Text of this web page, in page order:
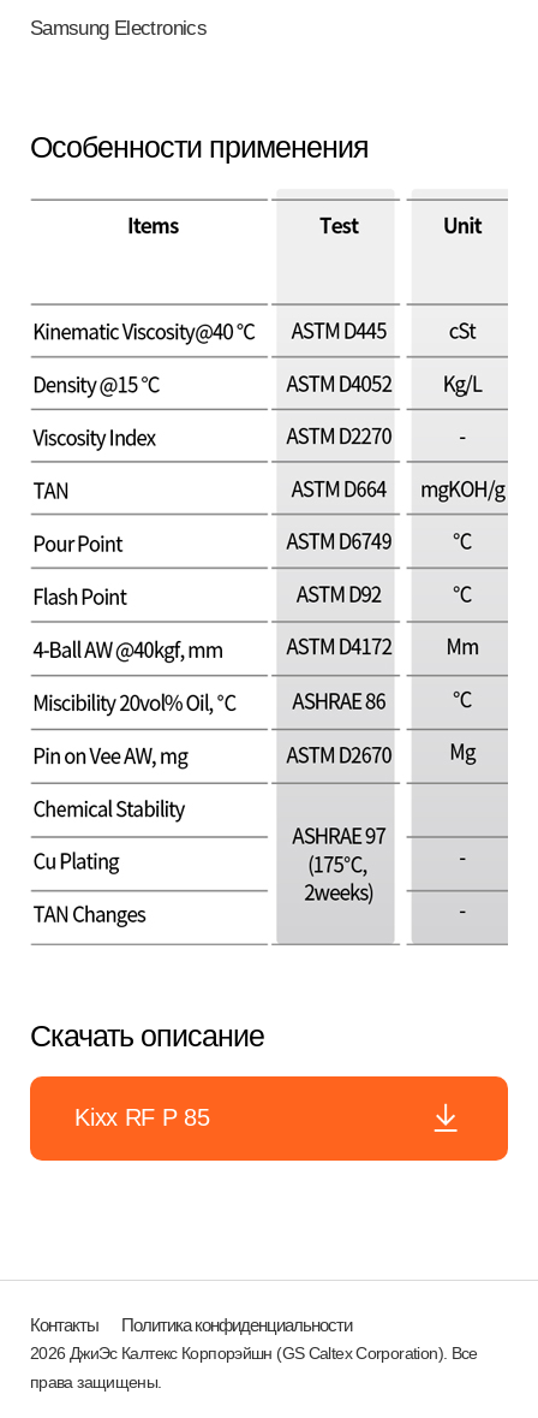
Samsung Electronics
Особенности применения
Скачать описание
Kixx RF P 85
Контакты Политика конфиденциальности
2026 ДжиЭс Калтекс Корпорэйшн (GS Caltex Corporation). Все
права защищены.